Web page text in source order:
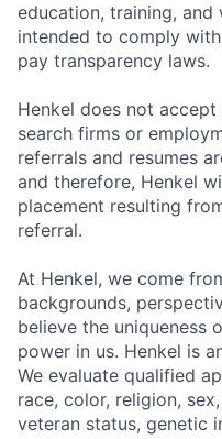
education, training,
intended to comply
pay transparency laws.
Henkel does not
search firms or
referrals and resumes
and therefore, Henkel
placement resulting
referral.
At Henkel, we come
backgrounds,
believe the uniqueness
power in us. Henkel is
We evaluate qualified
race, color, religion,
veteran status, genetic